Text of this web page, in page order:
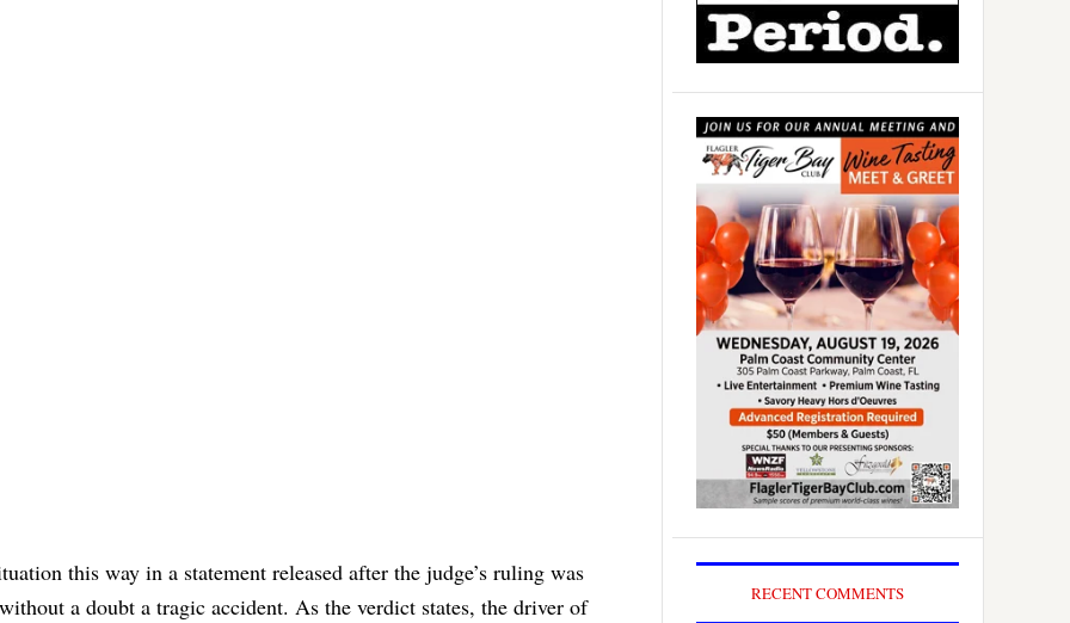
this way in a statement released after the judge’s ruling was
a doubt a tragic accident. As the verdict states, the driver of
RECENT COMMENTS